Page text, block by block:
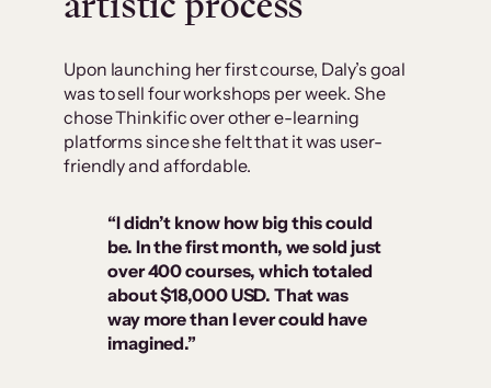
Upon launching her first course, Daly’s goal
was to sell four workshops per week. She
chose Thinkific over other e-learning
platforms since she felt that it was user-
friendly and affordable.
“I didn’t know how big this could
be. In the first month, we sold just
over 400 courses, which totaled
about $18,000 USD. That was
way more than I ever could have
imagined.”